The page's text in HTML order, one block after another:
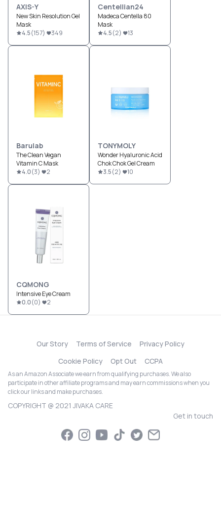
AXIS-Y
New Skin Resolution Gel
Mask
4.5(157) 349
Centellian24
Madeca Centella 80
Mask
4.5(2) 13
Barulab
The Clean Vegan
Vitamin C Mask
4.0(3) 2
TONYMOLY
Wonder Hyaluronic Acid
Chok Chok Gel Cream
3.5(2) 10
CQMONG
Intensive Eye Cream
0.0(0) 2
Our Story Terms of Service
Privacy Policy
Cookie Policy
Opt Out CCPA
As an Amazon Associate we earn from qualifying purchases. We also
participate in other affiliate programs and may earn commissions when you
click our links and make purchases.
COPYRIGHT @ 2021 JIVAKA CARE
Get in touch